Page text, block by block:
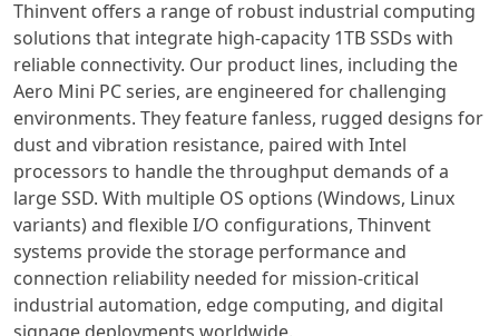
Thinvent offers a range of robust industrial computing
solutions that integrate high-capacity 1TB SSDs with
reliable connectivity. Our product lines, including the
Aero Mini PC series, are engineered for challenging
environments. They feature fanless, rugged designs for
dust and vibration resistance, paired with Intel
processors to handle the throughput demands of a
large SSD. With multiple OS options (Windows, Linux
variants) and flexible I/O configurations, Thinvent
systems provide the storage performance and
connection reliability needed for mission-critical
industrial automation, edge computing, and digital